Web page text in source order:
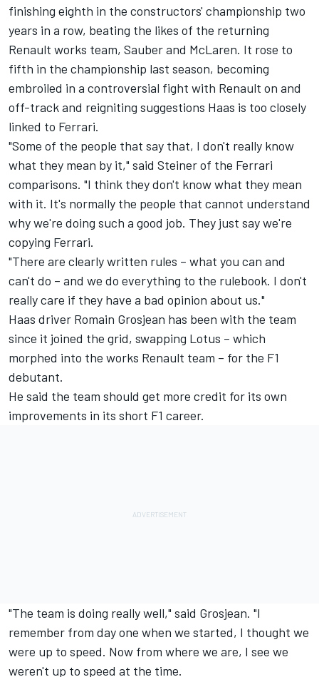
finishing eighth in the constructors' championship two
years in a row, beating the likes of the returning
Renault works team, Sauber and McLaren. It rose to
fifth in the championship last season, becoming
embroiled in a controversial fight with Renault on and
off-track and reigniting suggestions Haas is too closely
linked to Ferrari.
"Some of the people that say that, I don't really know
what they mean by it," said Steiner of the Ferrari
comparisons. "I think they don't know what they mean
with it. It's normally the people that cannot understand
why we're doing such a good job. They just say we're
copying Ferrari.
"There are clearly written rules – what you can and
can't do – and we do everything to the rulebook. I don't
really care if they have a bad opinion about us."
Haas driver Romain Grosjean has been with the team
since it joined the grid, swapping Lotus – which
morphed into the works Renault team – for the F1
debutant.
He said the team should get more credit for its own
improvements in its short F1 career.
"The team is doing really well," said Grosjean. "I
remember from day one when we started, I thought we
were up to speed. Now from where we are, I see we
weren't up to speed at the time.